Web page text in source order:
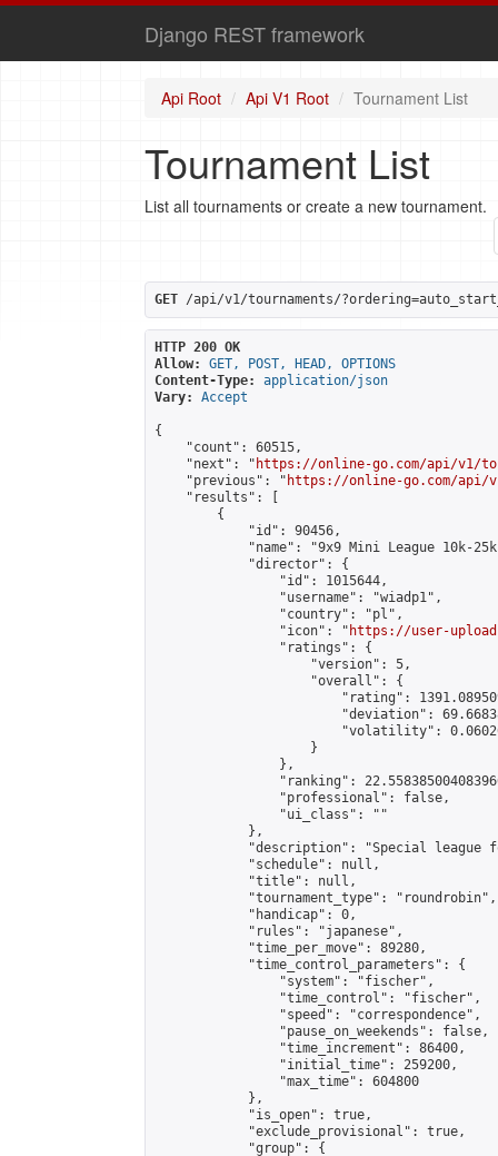
Django REST framework
Api Root Api V1 Root Tournament List
Tournament List
List all tournaments or create a new tournament.
GET /api/v1/tournaments/
HTTP 200 OK
Allow:
GET, POST, HEAD, OPTIONS
Content-Type:
application/json
Vary:
Accept
{
    "count": 60515,
    "next": "
https://online-go.com/api/v1/
    "previous": "
https://online-go.com/api/
    "results": [
        {
            "id": 90456,
"name": "9x9 Mini League 10k-
            "director": {
                "id": 1015644,
                "username": "wiadp1",
                "country": "pl",
                "icon": "
https://user-
                "ratings": {
                    "version": 5,
                    "overall": {
"rating":
"deviation":
"volatility":
                    }
                },
"ranking":
                "professional": false,
                "ui_class": ""
            },
"description": "Special league
            "schedule": null,
            "title": null,
            "tournament_type": "roundrobin",
            "handicap": 0,
            "rules": "japanese",
            "time_per_move": 89280,
            "time_control_parameters": {
                "system": "fischer",
                "time_control": "fischer",
                "speed": "correspondence",
                "pause_on_weekends": false,
                "time_increment": 86400,
                "initial_time": 259200,
                "max_time": 604800
            },
            "is_open": true,
            "exclude_provisional": true,
            "group": {